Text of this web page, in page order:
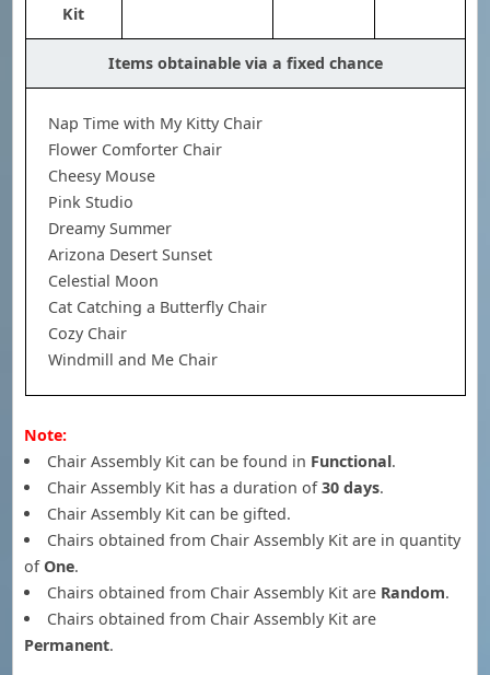
Kit
Items obtainable via a fixed chance
Nap Time with My Kitty Chair
Flower Comforter Chair
Cheesy Mouse
Pink Studio
Dreamy Summer
Arizona Desert Sunset
Celestial Moon
Cat Catching a Butterfly Chair
Cozy Chair
Windmill and Me Chair
Note:
Chair Assembly Kit can be found in Functional.
Chair Assembly Kit has a duration of30 days.
Chair Assembly Kit can be gifted.
Chairs obtained from Chair Assembly Kit are in quantity
ofOne.
Chairs obtained from Chair Assembly Kit are Random.
Chairs obtained from Chair Assembly Kit are
Permanent.